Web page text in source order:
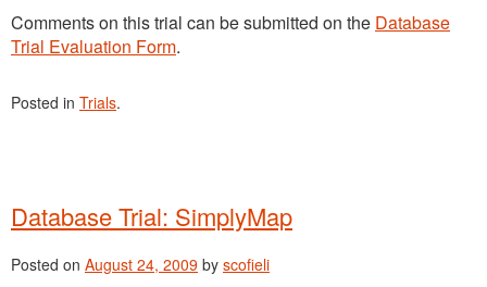
Comments on this trial can be submitted on the Database
Trial Evaluation Form.
Posted in Trials.
Database Trial: SimplyMap
Posted on August 24, 2009 by scofieli